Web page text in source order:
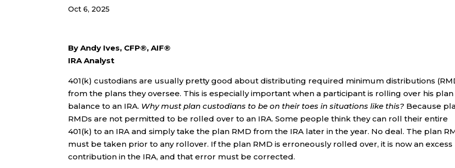
Oct 6, 2025
By Andy Ives, CFP®, AIF®
IRA Analyst
401(k) custodians are usually pretty good about distributing required minimum distributions
from the plans they oversee. This is especially important when a participant is rolling over his plan
balance to an IRA. Why must plan custodians to be on their toes in situations like this? Because
RMDs are not permitted to be rolled over to an IRA. Some people think they can roll their entire
401(k) to an IRA and simply take the plan RMD from the IRA later in the year. No deal. The plan
must be taken prior to any rollover. If the plan RMD is erroneously rolled over, it is now an excess
contribution in the IRA, and that error must be corrected.